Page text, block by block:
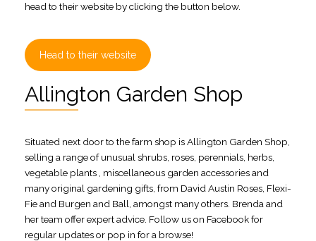
head to their website by clicking the button below.
Head to their website
Allington Garden Shop
Situated next door to the farm shop is Allington Garden Shop,
selling a range of unusual shrubs, roses, perennials, herbs,
vegetable plants , miscellaneous garden accessories and
many original gardening gifts, from David Austin Roses, Flexi-
Fie and Burgen and Ball, amongst many others. Brenda and
her team offer expert advice. Follow us on Facebook for
regular updates or pop in for a browse!